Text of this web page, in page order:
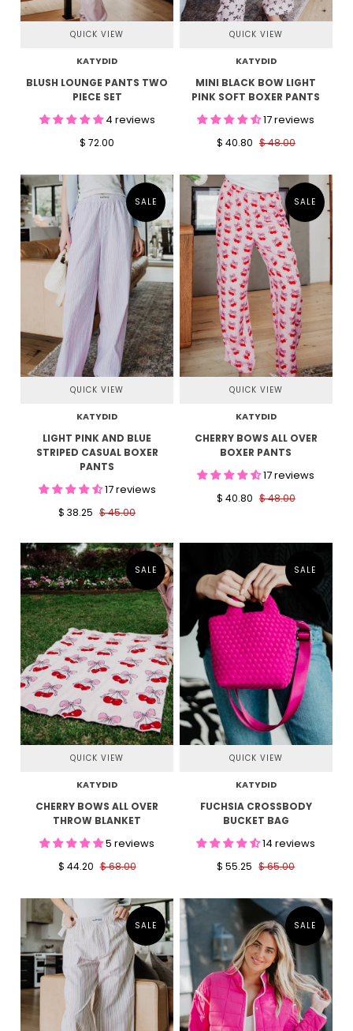
QUICK VIEW
KATYDID
BLUSH LOUNGE PANTS TWO
PIECE SET
4 reviews
$ 72.00
QUICK VIEW
KATYDID
MINI BLACK BOW LIGHT
PINK SOFT BOXER PANTS
17 reviews
$ 40.80 $ 48.00
SALE
QUICK VIEW
KATYDID
LIGHT PINK AND BLUE
STRIPED CASUAL BOXER
PANTS
17 reviews
$ 38.25 $ 45.00
SALE
QUICK VIEW
KATYDID
CHERRY BOWS ALL OVER
BOXER PANTS
17 reviews
$ 40.80 $ 48.00
SALE
QUICK VIEW
KATYDID
CHERRY BOWS ALL OVER
THROW BLANKET
5 reviews
$ 44.20 $ 68.00
SALE
QUICK VIEW
KATYDID
FUCHSIA CROSSBODY
BUCKET BAG
14 reviews
$ 55.25 $ 65.00
SALE SALE